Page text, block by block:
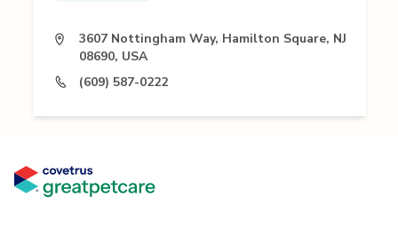
3607 Nottingham Way, Hamilton Square, NJ
08690, USA
(609) 587-0222